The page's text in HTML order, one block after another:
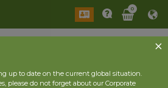
0
up to date on the current global situation.
please do not forget about our Corporate